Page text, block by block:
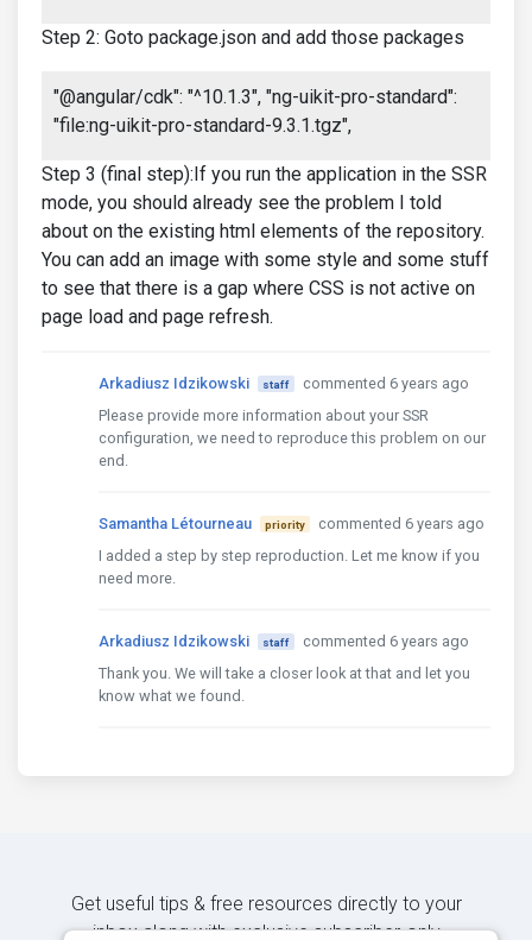
Step 2: Goto package.json and add those packages
"@angular/cdk": "^10.1.3", "ng-uikit-pro-standard":
"file:ng-uikit-pro-standard-9.3.1.tgz",
Step 3 (final step):If you run the application in the SSR
mode, you should already see the problem I told
about on the existing html elements of the repository.
You can add an image with some style and some stuff
to see that there is a gap where CSS is not active on
page load and page refresh.
Arkadiusz Idzikowski staff
commented 6 years ago
Please provide more information about your SSR
configuration, we need to reproduce this problem on our
end.
Samantha Létourneau priority
commented 6 years ago
I added a step by step reproduction. Let me know if you
need more.
Arkadiusz Idzikowski staff
commented 6 years ago
Thank you. We will take a closer look at that and let you
know what we found.
Get useful tips & free resources directly to your
inbox along with exclusive subscriber-only